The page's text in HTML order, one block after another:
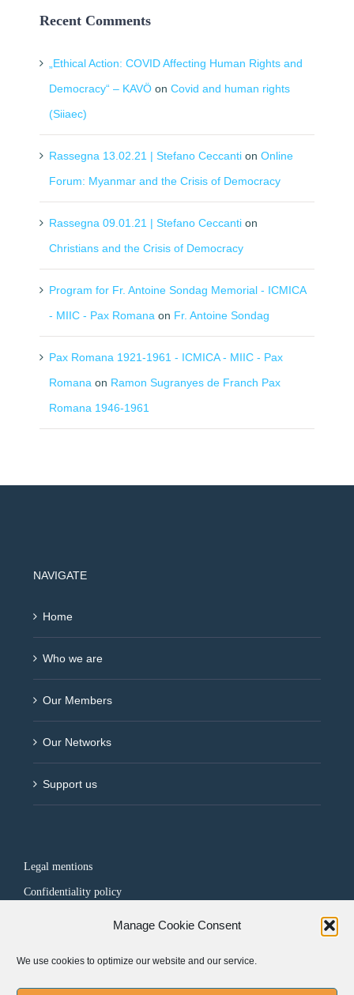
Manage Cookie Consent
We use cookies to optimize our website and our service.
Recent Comments
„Ethical Action: COVID Affecting Human Rights and
Democracy“ – KAVÖ on Covid and human rights
(Siiaec)
Rassegna 13.02.21 | Stefano Ceccanti on Online
Forum: Myanmar and the Crisis of Democracy
Rassegna 09.01.21 | Stefano Ceccanti on
Christians and the Crisis of Democracy
Program for Fr. Antoine Sondag Memorial - ICMICA
- MIIC - Pax Romana on Fr. Antoine Sondag
Pax Romana 1921-1961 - ICMICA - MIIC - Pax
Romana on Ramon Sugranyes de Franch Pax
Romana 1946-1961
NAVIGATE
Home
Who we are
Our Members
Our Networks
Support us
Legal mentions
Confidentiality policy